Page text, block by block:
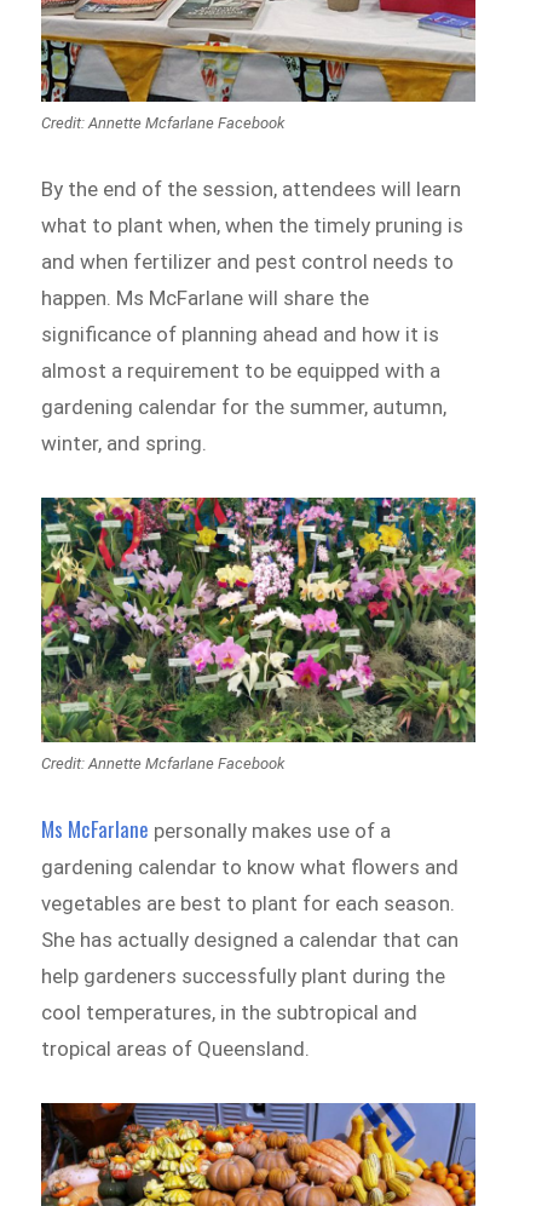
Credit: Annette Mcfarlane Facebook
By the end of the session, attendees will learn
what to plant when, when the timely pruning is
and when fertilizer and pest control needs to
happen. Ms McFarlane will share the
significance of planning ahead and how it is
almost a requirement to be equipped with a
gardening calendar for the summer, autumn,
winter, and spring.
Credit: Annette Mcfarlane Facebook
Ms McFarlane personally makes use of a
gardening calendar to know what flowers and
vegetables are best to plant for each season.
She has actually designed a calendar that can
help gardeners successfully plant during the
cool temperatures, in the subtropical and
tropical areas of Queensland.